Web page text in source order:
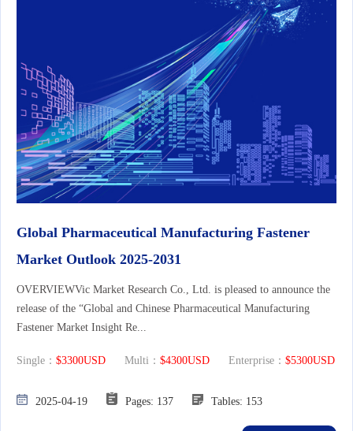
Global Pharmaceutical Manufacturing Fastener
Market Outlook 2025-2031
OVERVIEWVic Market Research Co., Ltd. is pleased to announce the
release of the “Global and Chinese Pharmaceutical Manufacturing
Fastener Market Insight Re...
Single： $3300USD Multi： $4300USD Enterprise： $5300USD
2025-04-19 Pages: 137 Tables: 153